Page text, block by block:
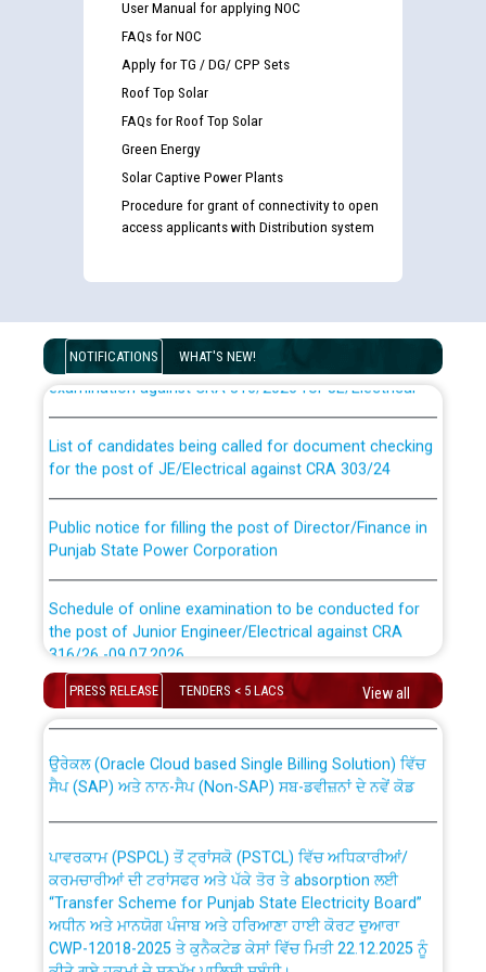
User Manual for applying NOC
FAQs for NOC
Apply for TG / DG/ CPP Sets
Roof Top Solar
FAQs for Roof Top Solar
Green Energy
Solar Captive Power Plants
Procedure for grant of connectivity to open
access applicants with Distribution system
NOTIFICATIONS WHAT'S NEW!
Guidelines regarding use of a scribe for Person With
Disability (PWD) applicants who will appear in online
examination against CRA 316/2026 for JE/Electrical
for the post of JE/Electrical against CRA 303/24
Punjab State Power Corporation
the post of Junior Engineer/Electrical against CRA
316/26 -09.07.2026
Schedule of online examination to be conducted for
the post of Junior Engineer/Electrical against CRA
Work of water proofing of roof of 66 kv sub-station
Bahmna under O&M division, PSPCL Patiala
Public Notice regarding Renovation Work to be carried
out by PSPCL
Plinth Area Rates Year 2026-27 For Residential and
PRESS RELEASE TENDERS < 5 LACS View all
CWP-12018 Policy for Transfer and permanent
absorption of officers/officials from PSPCL to PSTCL.
ਸੈਪ (SAP) ਅਤੇ ਨਾਨ-ਸੈਪ (Non-SAP) ਸਬ-ਡਵੀਜ਼ਨਾਂ ਦੇ ਨਵੇਂ ਕੋਡ
ਕਰਮਚਾਰੀਆਂ ਦੀ ਟਰਾਂਸਫਰ ਅਤੇ ਪੱਕੇ ਤੋਰ ਤੇ absorption ਲਈ
“Transfer Scheme for Punjab State Electricity Board”
ਅਧੀਨ ਅਤੇ ਮਾਨਯੋਗ ਪੰਜਾਬ ਅਤੇ ਹਰਿਆਣਾ ਹਾਈ ਕੋਰਟ ਦੁਆਰਾ
CWP-12018-2025 ਤੇ ਕੁਨੈਕਟੇਡ ਕੇਸਾਂ ਵਿੱਚ ਮਿਤੀ 22.12.2025 ਨੂੰ
ਕੀਤੇ ਗਏ ਹੁਕਮਾਂ ਦੇ ਸਨਮੁੱਖ ਪਾਲਿਸੀ ਸਬੰਧੀ।